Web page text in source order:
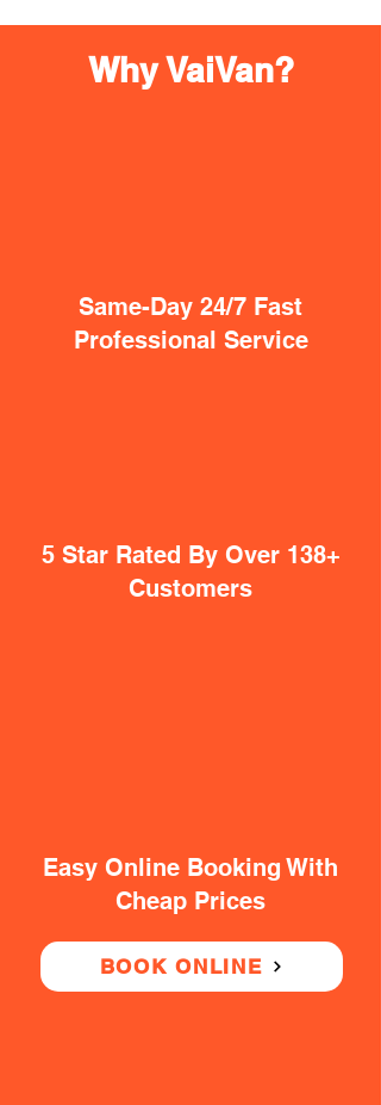
Why VaiVan?
Same-Day 24/7 Fast
Professional Service
5 Star Rated By Over 138+
Customers
Easy Online Booking With
Cheap Prices
BOOK ONLINE